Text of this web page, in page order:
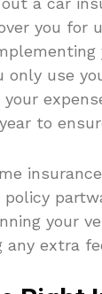
you for
only use
to
your
any extra